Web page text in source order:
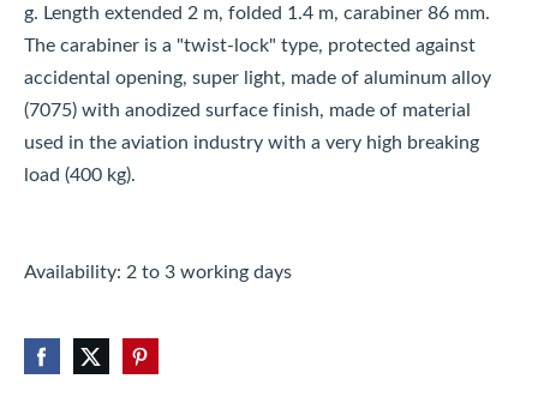
g. Length extended 2 m, folded 1.4 m, carabiner 86 mm.
The carabiner is a "twist-lock" type, protected against
accidental opening, super light, made of aluminum alloy
(7075) with anodized surface finish, made of material
used in the aviation industry with a very high breaking
load (400 kg).
Availability: 2 to 3 working days